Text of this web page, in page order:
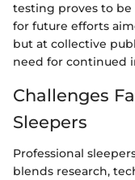
testing proves to be
for future efforts
but at collective
need for continued
Challenges
Sleepers
Professional
blends research,